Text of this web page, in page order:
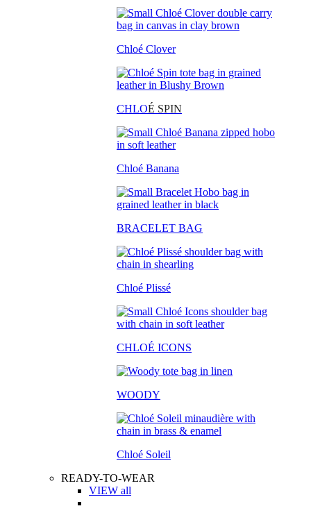
Chloé Clover
CHLOÉ SPIN
Chloé Banana
BRACELET BAG
Chloé Plissé
CHLOÉ ICONS
WOODY
Chloé Soleil
READY-TO-WEAR
VIEW all